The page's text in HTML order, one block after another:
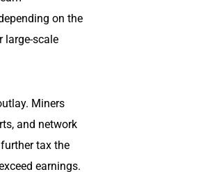
on the
large-scale
Miners
and network
tax the
earnings.